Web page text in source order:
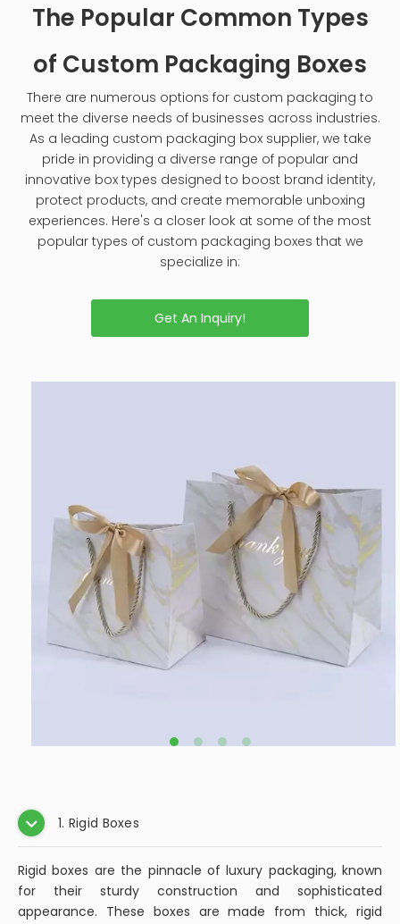
The Popular Common Types
of Custom Packaging Boxes
There are numerous options for custom packaging to
meet the diverse needs of businesses across industries.
As a leading custom packaging box supplier, we take
pride in providing a diverse range of popular and
innovative box types designed to boost brand identity,
protect products, and create memorable unboxing
experiences. Here's a closer look at some of the most
popular types of custom packaging boxes that we
specialize in:
Get An Inquiry!
1. Rigid Boxes
Rigid boxes are the pinnacle of luxury packaging, known
for their sturdy construction and sophisticated
appearance. These boxes are made from thick, rigid